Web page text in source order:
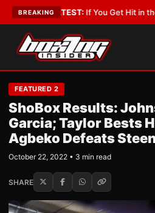
BREAKING
LATEST:If You Get Hit in the Head
FEATURED 2
ShoBox Results:
Garcia; Taylor Bests
Agbeko Defeats
October 22, 2022 • 3 min read
SHARE